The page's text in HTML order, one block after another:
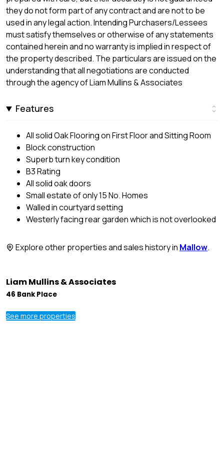
they do not form part of any contract and are not to be
used in any legal action. Intending Purchasers/Lessees
must satisfy themselves or otherwise of any statements
contained herein and no warranty is implied in respect of
the property described. The particulars are issued on the
understanding that all negotiations are conducted
through the agency of Liam Mullins & Associates
Features
All solid Oak Flooring on First Floor and Sitting Room
Block construction
Superb turn key condition
B3 Rating
All solid oak doors
Small estate of only 15 No. Homes
Walled in courtyard setting
Westerly facing rear garden which is not overlooked
Explore other properties and sales history in Mallow.
Liam Mullins & Associates
46 Bank Place
See more properties